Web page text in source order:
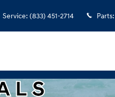
Service: (833) 451-2714 Parts: